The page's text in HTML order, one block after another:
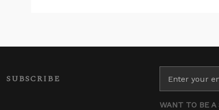
SUBSCRIBE
WANT TO BE A